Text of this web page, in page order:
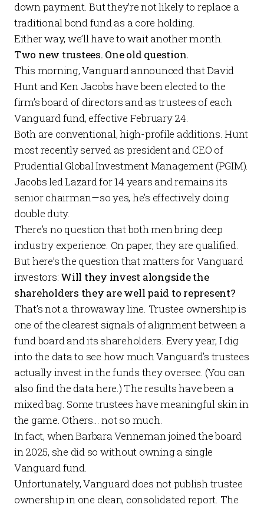
down payment. But they’re not likely to replace a
traditional bond fund as a core holding.
Either way, we’ll have to wait another month.
Two new trustees. One old question.
This morning, Vanguardannouncedthat David
Hunt and Ken Jacobs have been elected to the
firm’s board of directors and as trustees of each
Vanguard fund, effective February 24.
Both are conventional, high-profile additions. Hunt
most recently served as president and CEO of
Prudential Global Investment Management (PGIM).
Jacobs led Lazard for 14 years and remains its
senior chairman—so yes, he’s effectively doing
double duty.
There’s no question that both men bring deep
industry experience. On paper, they are qualified.
But here’s the question that matters for Vanguard
investors: Will they invest alongside the
shareholders they are well paid to represent?
That’s not a throwaway line. Trustee ownership is
one of the clearest signals of alignment between a
fund board and its shareholders. Every year, I dig
into the data to see how much Vanguard’s trustees
actually invest in the funds they oversee. (You can
also find the datahere.) The results have been a
mixed bag. Some trustees have meaningful skin in
the game. Others… not so much.
In fact, when Barbara Venneman joined the board
in 2025, she did so without owning a single
Vanguard fund.
Unfortunately, Vanguard does not publish trustee
ownership in one clean, consolidated report. The